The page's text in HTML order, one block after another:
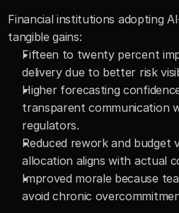
Financial institutions adopting
tangible gains:
Fifteen to twenty percent
delivery due to better risk
Higher forecasting
transparent communication
regulators.
Reduced rework and budget
allocation aligns with actual
Improved morale because
avoid chronic